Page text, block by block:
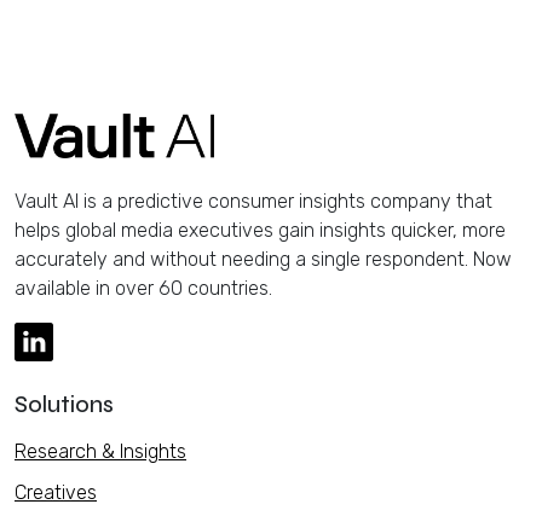
Vault AI is a predictive consumer insights company that
helps global media executives gain insights quicker, more
accurately and without needing a single respondent. Now
available in over 60 countries.
Solutions
Research & Insights
Creatives